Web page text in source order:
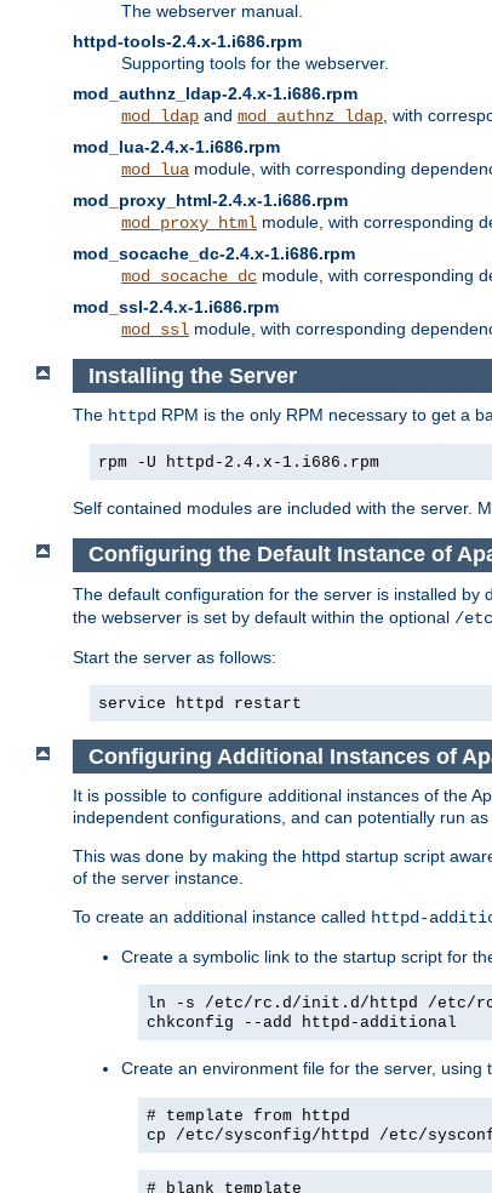
The webserver manual.
httpd-tools-2.4.x-1.i686.rpm
Supporting tools for the webserver.
mod_authnz_ldap-2.4.x-1.i686.rpm
mod_ldap and mod_authnz_ldap , with
mod_lua-2.4.x-1.i686.rpm
mod_lua module, with corresponding
mod_proxy_html-2.4.x-1.i686.rpm
mod_proxy_html module, with corresponding
mod_socache_dc-2.4.x-1.i686.rpm
mod_socache_dc module, with corresponding
mod_ssl-2.4.x-1.i686.rpm
mod_ssl module, with corresponding
Installing the Server
The httpd RPM is the only RPM necessary to get a
rpm -U httpd-2.4.x-1.i686.rpm
Self contained modules are included with the server.
Configuring the Default Instance of
The default configuration for the server is installed by
the webserver is set by default within the optional /
Start the server as follows:
service httpd restart
Configuring Additional Instances of
It is possible to configure additional instances of the
independent configurations, and can potentially run
This was done by making the httpd startup script
of the server instance.
To create an additional instance called httpd-
Create a symbolic link to the startup script for
ln -s /etc/rc.d/init.d/httpd /etc/
chkconfig --add httpd-additional
Create an environment file for the server, using
# template from httpd
cp /etc/sysconfig/httpd /etc/
# blank template